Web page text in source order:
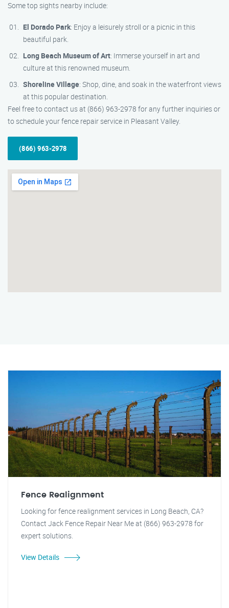
Some top sights nearby include:
El Dorado Park: Enjoy a leisurely stroll or a picnic in this
beautiful park.
Long Beach Museum of Art: Immerse yourself in art and
culture at this renowned museum.
Shoreline Village: Shop, dine, and soak in the waterfront views
at this popular destination.
Feel free to contact us at (866) 963-2978 for any further inquiries or
to schedule your fence repair service in Pleasant Valley.
(866) 963-2978
Fence Realignment
Looking for fence realignment services in Long Beach, CA?
Contact Jack Fence Repair Near Me at (866) 963-2978 for
expert solutions.
View Details